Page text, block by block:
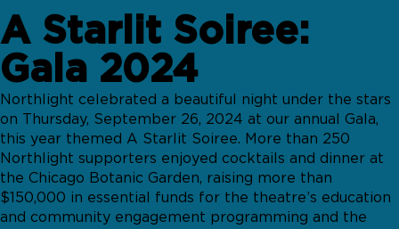
A Starlit Soiree:
Gala 2024
Northlight celebrated a beautiful night under the stars
on Thursday, September 26, 2024 at our annual Gala,
this year themed A Starlit Soiree. More than 250
Northlight supporters enjoyed cocktails and dinner at
the Chicago Botanic Garden, raising more than
$150,000 in essential funds for the theatre’s education
and community engagement programming and the